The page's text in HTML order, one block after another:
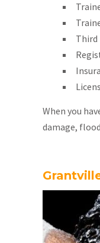
Third
When you
damage,